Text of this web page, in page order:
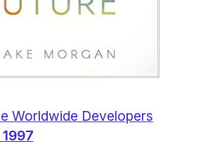
Worldwide Developers
1997